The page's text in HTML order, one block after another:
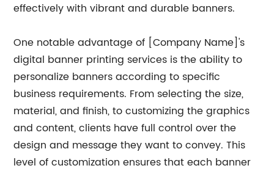
effectively with vibrant and durable banners.
One notable advantage of [Company Name]'s
digital banner printing services is the ability to
personalize banners according to specific
business requirements. From selecting the size,
material, and finish, to customizing the graphics
and content, clients have full control over the
design and message they want to convey. This
level of customization ensures that each banner